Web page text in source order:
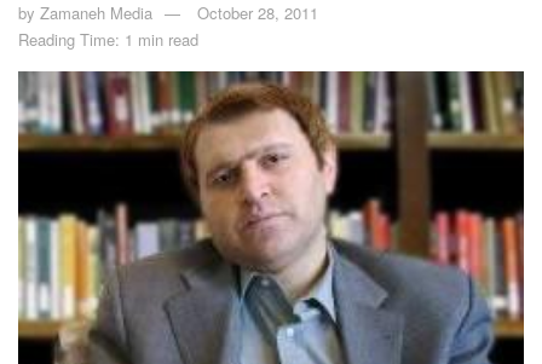
by Zamaneh Media
October 28, 2011
Reading Time: 1 min read